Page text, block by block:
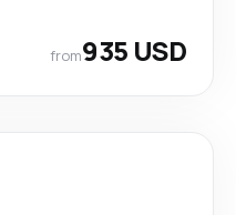
from935 USD